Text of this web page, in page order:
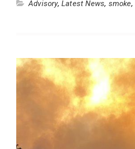
Advisory, Latest News, smoke,